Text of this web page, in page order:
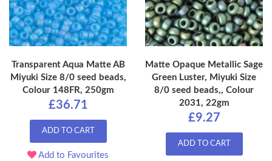
Transparent Aqua Matte AB
Miyuki Size 8/0 seed beads,
Colour 148FR, 250gm
£36.71
ADD TO CART
Add to Favourites
Matte Opaque Metallic Sage
Green Luster, Miyuki Size
8/0 seed beads,, Colour
2031, 22gm
£9.27
ADD TO CART